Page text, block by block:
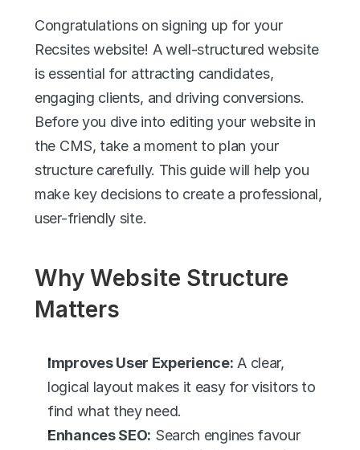
Congratulations on signing up for your
Recsites website! A well-structured website
is essential for attracting candidates,
engaging clients, and driving conversions.
Before you dive into editing your website in
the CMS, take a moment to plan your
structure carefully. This guide will help you
make key decisions to create a professional,
user-friendly site.
Why Website Structure
Matters
Improves User Experience: A clear,
logical layout makes it easy for visitors to
find what they need.
Enhances SEO: Search engines favour